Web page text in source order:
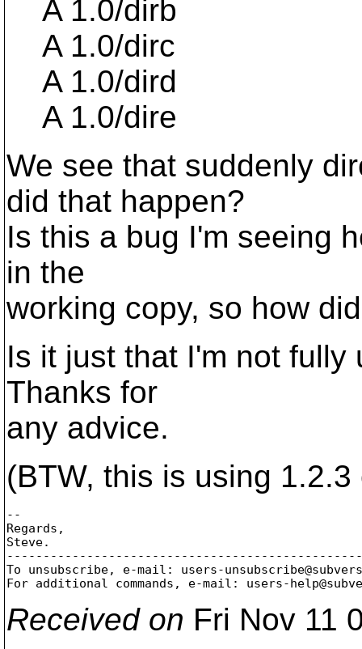
A 1.0/dirb
A 1.0/dirc
A 1.0/dird
A 1.0/dire
We see that suddenly
did that happen?
Is this a bug I'm seeing
in the
working copy, so how
Is it just that I'm not
Thanks for
any advice.
(BTW, this is using
--
Regards,
Steve.
To unsubscribe, e-mail: users-
For additional commands, e-mail: users-
Received on Fri Nov 11